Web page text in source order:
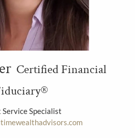
Certified Financial
Service Specialist